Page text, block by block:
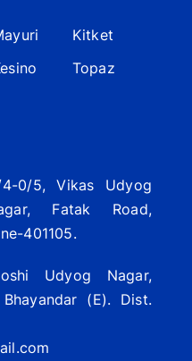
Kitket
Topaz
0/5, Vikas Udyog
Fatak Road,
401105.
Udyog Nagar,
(E). Dist.